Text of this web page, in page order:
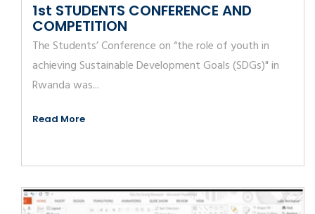
1st STUDENTS CONFERENCE AND
COMPETITION
The Students’ Conference on “the role of youth in
achieving Sustainable Development Goals (SDGs)" in
Rwanda was...
Read More